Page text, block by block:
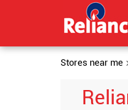
Stores near me